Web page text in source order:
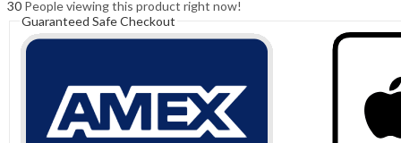
30 People viewing this product right now!
Guaranteed Safe Checkout